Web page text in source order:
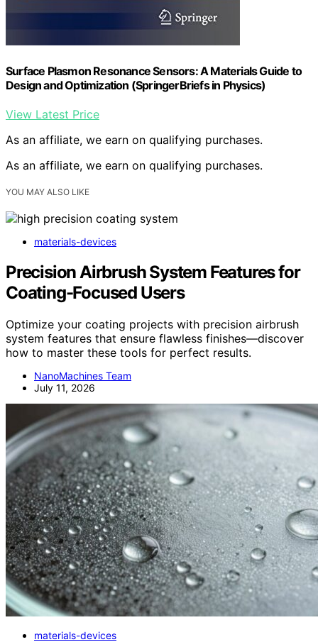
Surface Plasmon Resonance Sensors: A Materials Guide to
Design and Optimization (SpringerBriefs in Physics)
View Latest Price
As an affiliate, we earn on qualifying purchases.
As an affiliate, we earn on qualifying purchases.
YOU MAY ALSO LIKE
materials-devices
Precision Airbrush System Features for
Coating-Focused Users
Optimize your coating projects with precision airbrush
system features that ensure flawless finishes—discover
how to master these tools for perfect results.
NanoMachines Team
July 11, 2026
materials-devices